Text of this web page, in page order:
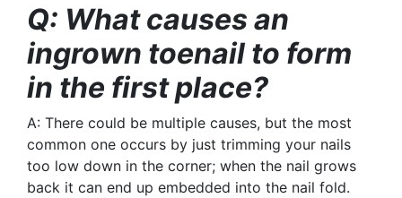
Q: What causes an
ingrown toenail to form
in the first place?
A: There could be multiple causes, but the most
common one occurs by just trimming your nails
too low down in the corner; when the nail grows
back it can end up embedded into the nail fold.